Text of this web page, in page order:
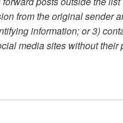
from the original sender
information; or 3)
media sites without their